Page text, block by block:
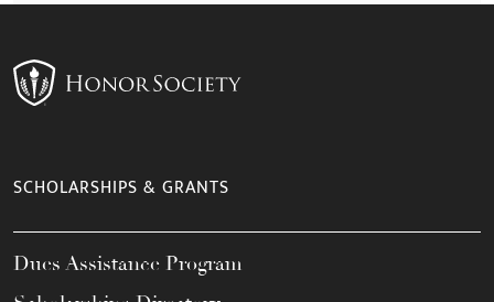
SCHOLARSHIPS & GRANTS
Dues Assistance Program